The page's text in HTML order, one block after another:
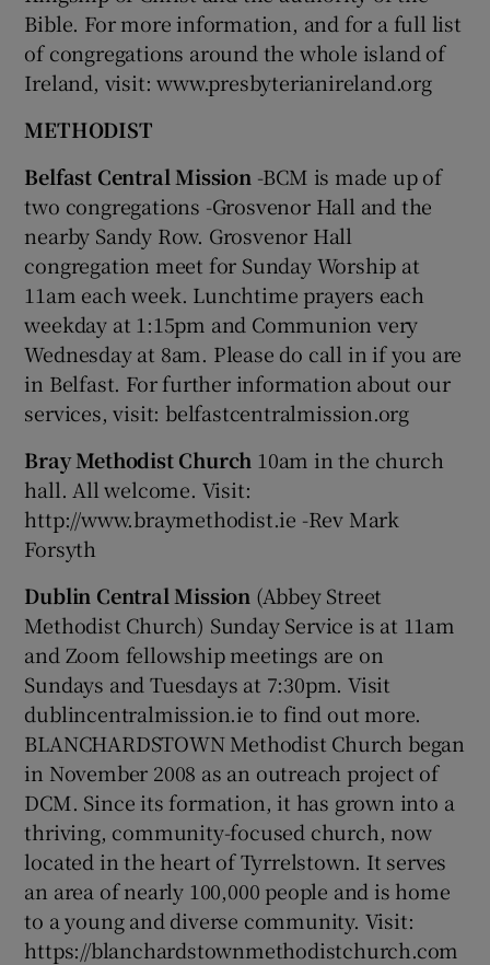
Bible. For more information, and for a full list
of congregations around the whole island of
Ireland, visit: www.presbyterianireland.org
METHODIST
Belfast Central Mission -BCM is made up of
two congregations -Grosvenor Hall and the
nearby Sandy Row. Grosvenor Hall
congregation meet for Sunday Worship at
11am each week. Lunchtime prayers each
weekday at 1:15pm and Communion very
Wednesday at 8am. Please do call in if you are
in Belfast. For further information about our
services, visit: belfastcentralmission.org
Bray Methodist Church 10am in the church
hall. All welcome. Visit:
http://www.braymethodist.ie -Rev Mark
Forsyth
Dublin Central Mission (Abbey Street
Methodist Church) Sunday Service is at 11am
and Zoom fellowship meetings are on
Sundays and Tuesdays at 7:30pm. Visit
dublincentralmission.ie to find out more.
BLANCHARDSTOWN Methodist Church began
in November 2008 as an outreach project of
DCM. Since its formation, it has grown into a
thriving, community-focused church, now
located in the heart of Tyrrelstown. It serves
an area of nearly 100,000 people and is home
to a young and diverse community. Visit:
https://blanchardstownmethodistchurch.com